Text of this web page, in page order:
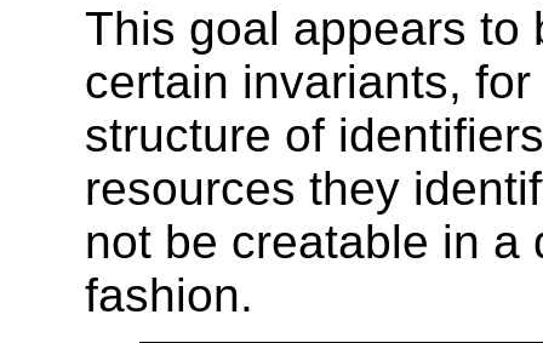
This goal appears to
certain invariants,
structure of
resources they
not be creatable in a
fashion.